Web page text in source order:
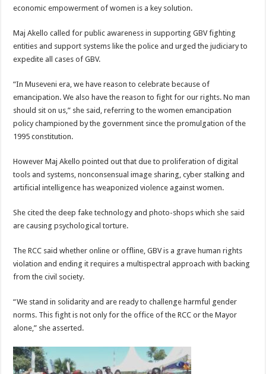
economic empowerment of women is a key solution.
Maj Akello called for public awareness in supporting GBV fighting
entities and support systems like the police and urged the judiciary to
expedite all cases of GBV.
“In Museveni era, we have reason to celebrate because of
emancipation. We also have the reason to fight for our rights. No man
should sit on us,” she said, referring to the women emancipation
policy championed by the government since the promulgation of the
1995 constitution.
However Maj Akello pointed out that due to proliferation of digital
tools and systems, nonconsensual image sharing, cyber stalking and
artificial intelligence has weaponized violence against women.
She cited the deep fake technology and photo-shops which she said
are causing psychological torture.
The RCC said whether online or offline, GBV is a grave human rights
violation and ending it requires a multispectral approach with backing
from the civil society.
“We stand in solidarity and are ready to challenge harmful gender
norms. This fight is not only for the office of the RCC or the Mayor
alone,” she asserted.